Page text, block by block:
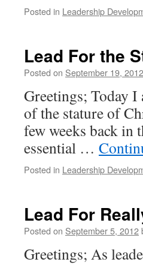
Posted in Leadership
Lead For the
Posted on September 19, 2012
Greetings; Today I
of the stature of
few weeks back in
essential …
Posted in Leadership
Lead For
Posted on September 5, 2012
Greetings; As